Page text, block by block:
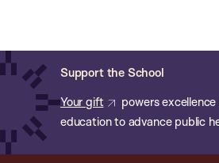
main
content
Support the School
Your gift
powers
education to advance public
of
Public
Health